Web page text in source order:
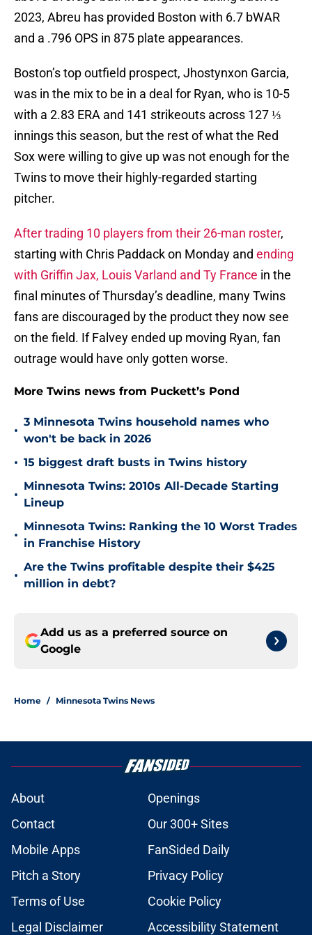
2023, Abreu has provided Boston with 6.7 bWAR
and a .796 OPS in 875 plate appearances.
Boston’s top outfield prospect, Jhostynxon Garcia,
was in the mix to be in a deal for Ryan, who is 10-5
with a 2.83 ERA and 141 strikeouts across 127 ⅓
innings this season, but the rest of what the Red
Sox were willing to give up was not enough for the
Twins to move their highly-regarded starting
pitcher.
After trading 10 players from their 26-man roster,
starting with Chris Paddack on Monday and ending
with Griffin Jax, Louis Varland and Ty France in the
final minutes of Thursday’s deadline, many Twins
fans are discouraged by the product they now see
on the field. If Falvey ended up moving Ryan, fan
outrage would have only gotten worse.
More Twins news from Puckett’s Pond
•
3 Minnesota Twins household names who
won't be back in 2026
• 15 biggest draft busts in Twins history
•
Minnesota Twins: 2010s All-Decade Starting
Lineup
•
Minnesota Twins: Ranking the 10 Worst Trades
in Franchise History
•
Are the Twins profitable despite their $425
million in debt?
Add us as a preferred source on
Google
Home / Minnesota Twins News
About
Openings
Contact
Our 300+ Sites
Mobile Apps
FanSided Daily
Pitch a Story
Privacy Policy
Terms of Use
Cookie Policy
Legal Disclaimer
Accessibility Statement